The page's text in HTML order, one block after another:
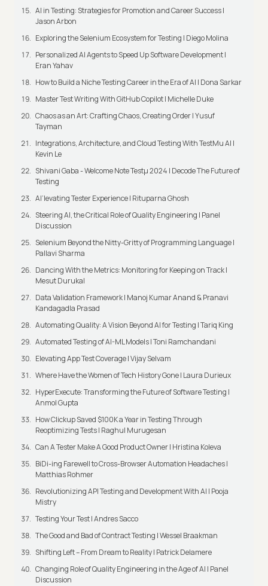
AI in Testing: Strategies for Promotion and Career Success |
Jason Arbon
Exploring the Selenium Ecosystem for Testing | Diego Molina
Personalized AI Agents to Speed Up Software Development |
Eran Yahav
How to Build a Niche Testing Career in the Era of AI | Dona Sarkar
Master Test Writing With GitHub Copilot | Michelle Duke
Chaos as an Art: Crafting Chaos, Creating Order | Yusuf
Tayman
Integrations, Architecture, and Cloud Testing With TestMu AI |
Kevin Le
Shivani Gaba - Welcome Note Testμ 2024 | Decode The Future of
Testing
AI’levating Tester Experience | Rituparna Ghosh
Steering AI, the Critical Role of Quality Engineering | Panel
Discussion
Selenium Beyond the Nitty-Gritty of Programming Language |
Pallavi Sharma
Dancing With the Metrics: Monitoring for Keeping on Track |
Mesut Durukal
Data Validation Framework | Manoj Kumar Anand & Pranavi
Kandagadla Prasad
Automating Quality: A Vision Beyond AI for Testing | Tariq King
Automated Testing of AI-ML Models | Toni Ramchandani
Elevating App Test Coverage | Vijay Selvam
Where Have the Women of Tech History Gone | Laura Durieux
HyperExecute: Transforming the Future of Software Testing |
Anmol Gupta
How Clickup Saved $100K a Year in Testing Through
Reoptimizing Tests | Raghul Murugesan
Can A Tester Make A Good Product Owner | Hristina Koleva
BiDi-ing Farewell to Cross-Browser Automation Headaches |
Matthias Rohmer
Revolutionizing API Testing and Development With AI | Pooja
Mistry
Testing Your Test | Andres Sacco
The Good and Bad of Contract Testing | Wessel Braakman
Shifting Left – From Dream to Reality | Patrick Delamere
Changing Role of Quality Engineering in the Age of AI | Panel
Discussion